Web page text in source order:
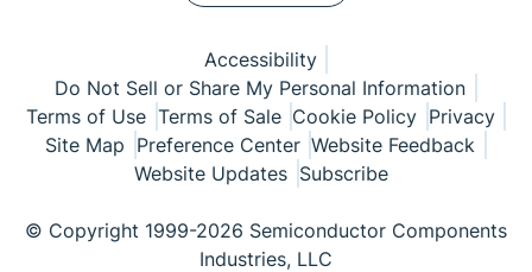
Accessibility
Do Not Sell or Share My Personal Information
Terms of Use Terms of Sale Cookie Policy Privacy
Site Map Preference Center Website Feedback
Website Updates Subscribe
© Copyright 1999-2026 Semiconductor Components
Industries, LLC